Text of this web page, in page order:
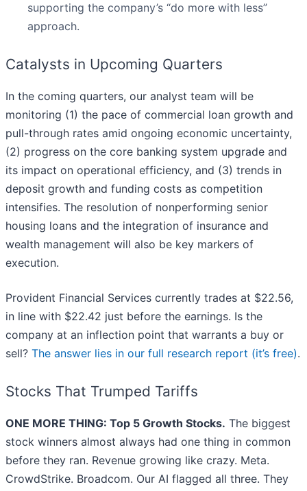
supporting the company’s “do more with less”
approach.
Catalysts in Upcoming Quarters
In the coming quarters, our analyst team will be
monitoring (1) the pace of commercial loan growth and
pull-through rates amid ongoing economic uncertainty,
(2) progress on the core banking system upgrade and
its impact on operational efficiency, and (3) trends in
deposit growth and funding costs as competition
intensifies. The resolution of nonperforming senior
housing loans and the integration of insurance and
wealth management will also be key markers of
execution.
Provident Financial Services currently trades at $22.56,
in line with $22.42 just before the earnings. Is the
company at an inflection point that warrants a buy or
sell? The answer lies in our full research report (it’s free).
Stocks That Trumped Tariffs
ONE MORE THING: Top 5 Growth Stocks. The biggest
stock winners almost always had one thing in common
before they ran. Revenue growing like crazy. Meta.
CrowdStrike. Broadcom. Our AI flagged all three. They